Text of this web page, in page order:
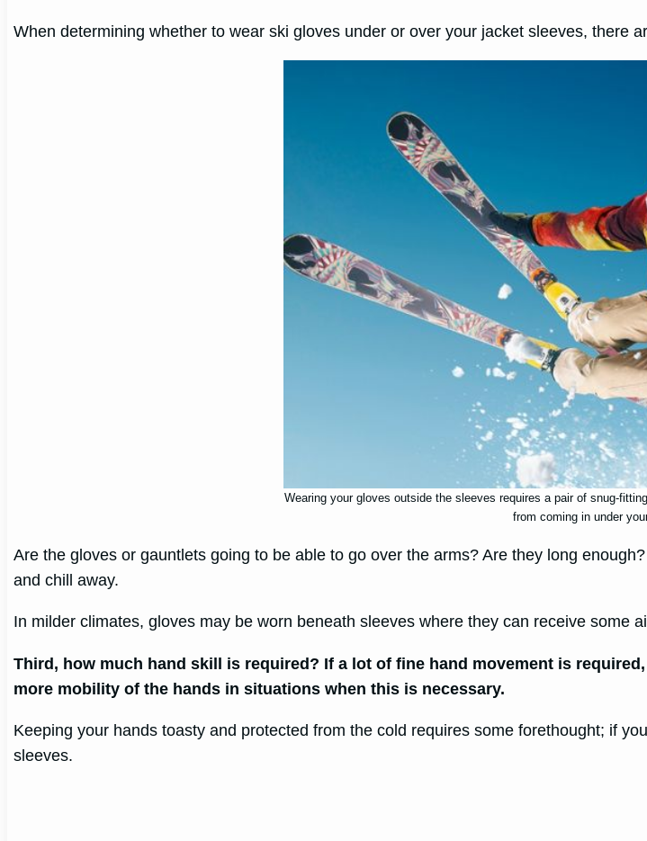
When determining whether to wear ski gloves under or over your jacket sleeves, there
Wearing your gloves outside the sleeves requires a pair of snug-
from coming in under
Are the gloves or gauntlets going to be able to go over the arms? Are they long
and chill away.
In milder climates, gloves may be worn beneath sleeves where they can receive some
Third, how much hand skill is required? If a lot of fine hand movement is
more mobility of the hands in situations when this is necessary.
Keeping your hands toasty and protected from the cold requires some forethought; if
sleeves.